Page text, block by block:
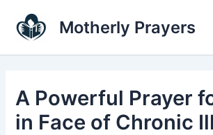
content
Motherly Prayers
A Powerful Prayer
in Face of Chronic